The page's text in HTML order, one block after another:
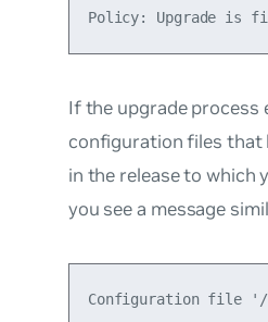
If the upgrade process
configuration files that
in the release to which
you see a message
Configuration file '/